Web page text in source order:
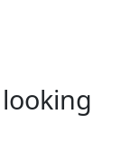
looking